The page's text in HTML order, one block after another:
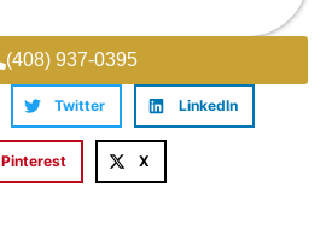
(408) 937-0395
Twitter LinkedIn
Pinterest X